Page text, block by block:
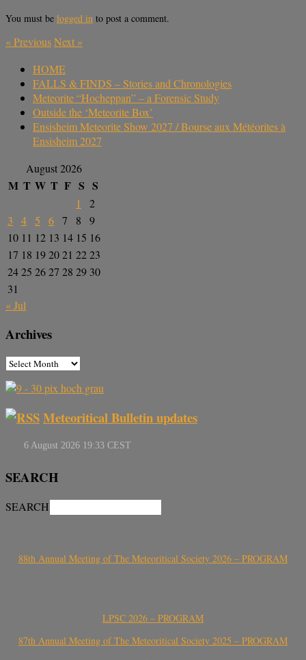
You must be logged in to post a comment.
«PreviousNext »
HOME
FALLS & FINDS – Stories and Chronologies
Meteorite “Hocheppan” – a Forensic Study
Outside the ‘Meteorite Box’
Ensisheim Meteorite Show 2027 / Bourse aux Météorites à
Ensisheim 2027
August 2026
M T W T F S S
1
2
3
4 5 6 7 8
9
10 11 12 13 14 15 16
17 18 192021 2223
2425 2627 28 29 30
31
« Jul
Archives
Meteoritical Bulletin updates
SEARCH
SEARCH
88th Annual Meeting of The Meteoritical Society 2026 – PROGRAM
LPSC 2026 – PROGRAM
87th Annual Meeting of The Meteoritical Society 2025 – PROGRAM